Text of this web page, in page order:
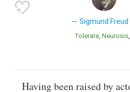
Sigmund Freud
Tolerate Neurosis
Having been raised by